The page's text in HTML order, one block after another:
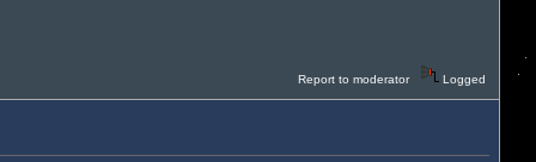
Report to moderator Logged